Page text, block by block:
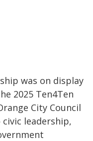
was on display
2025 Ten4Ten
City Council
leadership,